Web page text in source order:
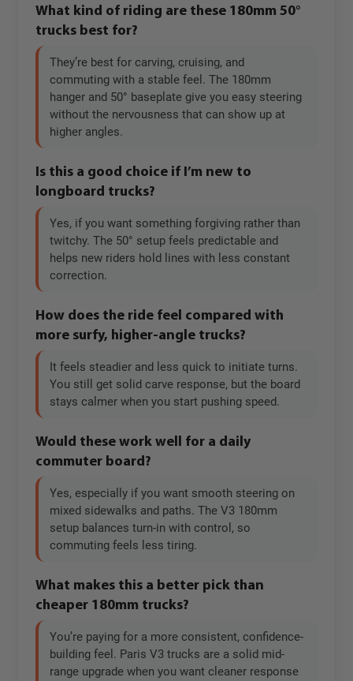
What kind of riding are these 180mm 50°
trucks best for?
They’re best for carving, cruising, and
commuting with a stable feel. The 180mm
hanger and 50° baseplate give you easy steering
without the nervousness that can show up at
higher angles.
Is this a good choice if I’m new to
longboard trucks?
Yes, if you want something forgiving rather than
twitchy. The 50° setup feels predictable and
helps new riders hold lines with less constant
correction.
How does the ride feel compared with
more surfy, higher-angle trucks?
It feels steadier and less quick to initiate turns.
You still get solid carve response, but the board
stays calmer when you start pushing speed.
Would these work well for a daily
commuter board?
Yes, especially if you want smooth steering on
mixed sidewalks and paths. The V3 180mm
setup balances turn-in with control, so
commuting feels less tiring.
What makes this a better pick than
cheaper 180mm trucks?
You’re paying for a more consistent, confidence-
building feel. Paris V3 trucks are a solid mid-
range upgrade when you want cleaner response